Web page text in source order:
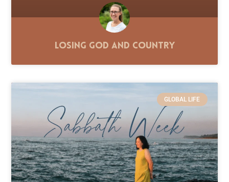
Losing God and Country
GLOBAL LIFE